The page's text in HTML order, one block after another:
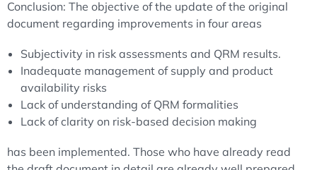
Conclusion: The objective of the update of the original
document regarding improvements in four areas
Subjectivity in risk assessments and QRM results.
Inadequate management of supply and product
availability risks
Lack of understanding of QRM formalities
Lack of clarity on risk-based decision making
has been implemented. Those who have already read